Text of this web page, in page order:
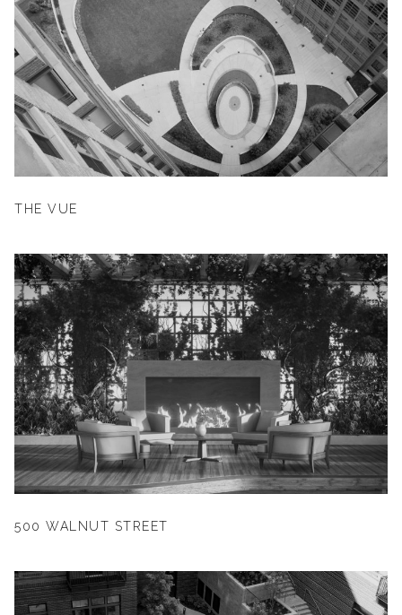
THE VUE
500 WALNUT STREET